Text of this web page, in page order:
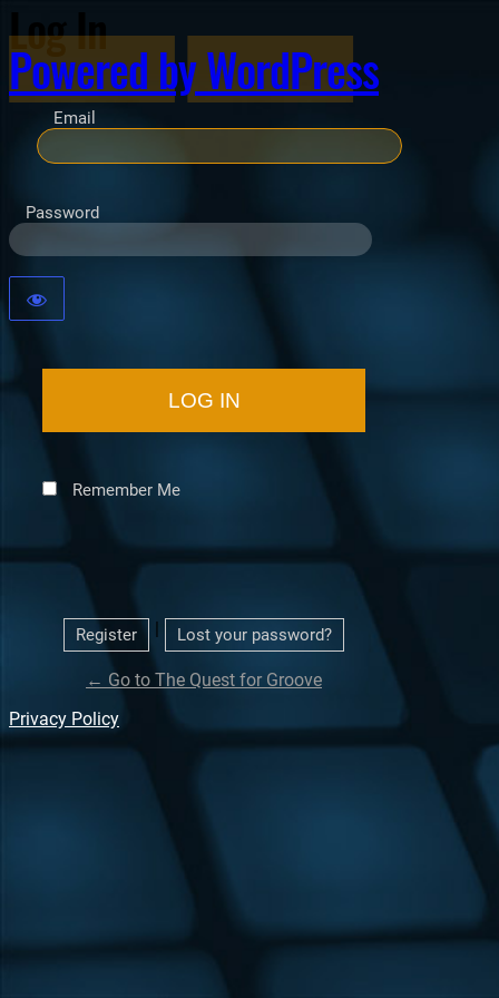
Log In
Powered by WordPress
Email
Password
Remember Me
Register | Lost your password?
← Go to The Quest for Groove
Privacy Policy